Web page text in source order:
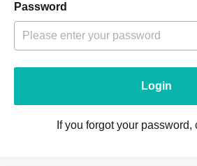
Password
Login
If you forgot your password,